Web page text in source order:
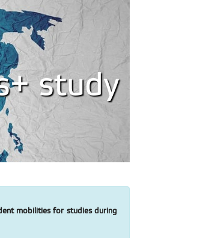
study
mobilities for studies during